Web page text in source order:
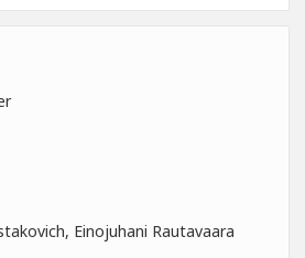
Einojuhani Rautavaara